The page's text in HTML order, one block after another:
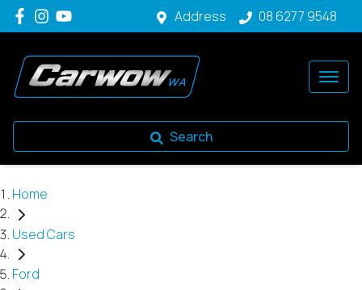
Address 08 6277 9548
Search
Home
Used Cars
Ford